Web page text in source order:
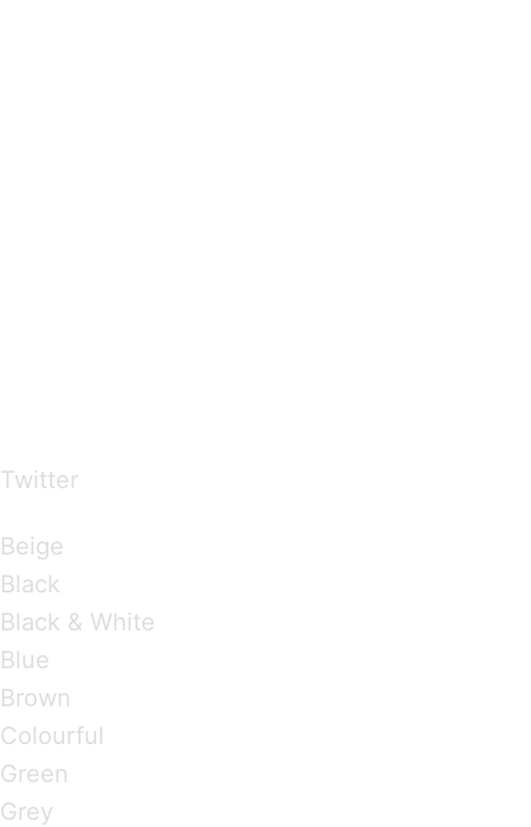
Twitter
Beige
Black
Black & White
Blue
Brown
Colourful
Green
Grey